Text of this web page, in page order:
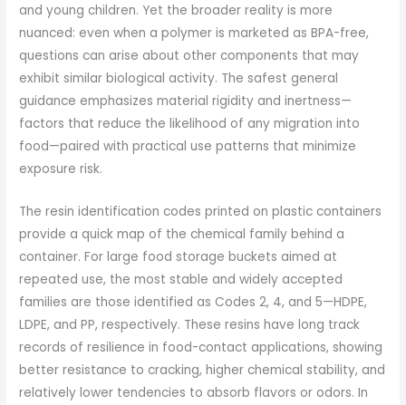
and young children. Yet the broader reality is more
nuanced: even when a polymer is marketed as BPA-free,
questions can arise about other components that may
exhibit similar biological activity. The safest general
guidance emphasizes material rigidity and inertness—
factors that reduce the likelihood of any migration into
food—paired with practical use patterns that minimize
exposure risk.
The resin identification codes printed on plastic containers
provide a quick map of the chemical family behind a
container. For large food storage buckets aimed at
repeated use, the most stable and widely accepted
families are those identified as Codes 2, 4, and 5—HDPE,
LDPE, and PP, respectively. These resins have long track
records of resilience in food-contact applications, showing
better resistance to cracking, higher chemical stability, and
relatively lower tendencies to absorb flavors or odors. In